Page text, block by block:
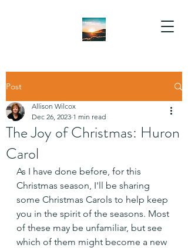
Post
The Joy of Christmas: Huron
Carol
Allison Wilcox
Dec 26, 2023 1 min read
As I have done before, for this
Christmas season, I'll be sharing
some Christmas Carols to help keep
you in the spirit of the seasons. Most
of these may be unfamiliar, but see
which of them might become a new